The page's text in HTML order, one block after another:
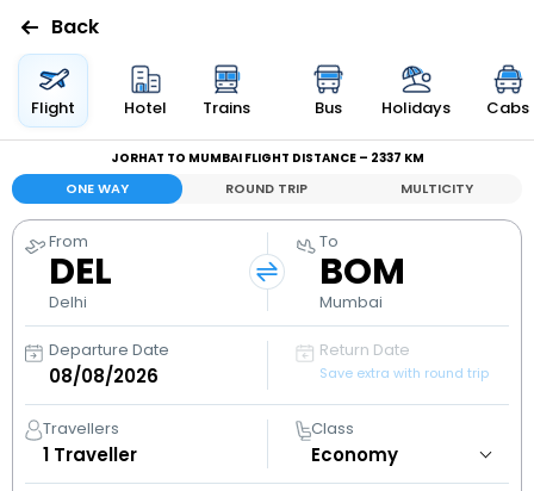
Flights
Bus
Cabs
Holidays
Flight
Status
Back
Flight Hotel Trains Bus Holidays Cabs
JORHAT TO MUMBAI FLIGHT DISTANCE – 2337 KM
ONE WAY ROUND TRIP MULTICITY
From
DEL
Delhi
To
BOM
Mumbai
Departure Date Return Date
Save extra with round trip
Travellers
1 Traveller
Class